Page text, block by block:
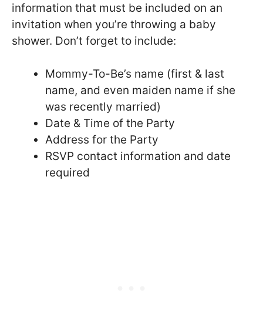
information that must be included on an
invitation when you’re throwing a baby
shower. Don’t forget to include:
Mommy-To-Be’s name (first & last
name, and even maiden name if she
was recently married)
Date & Time of the Party
Address for the Party
RSVP contact information and date
required